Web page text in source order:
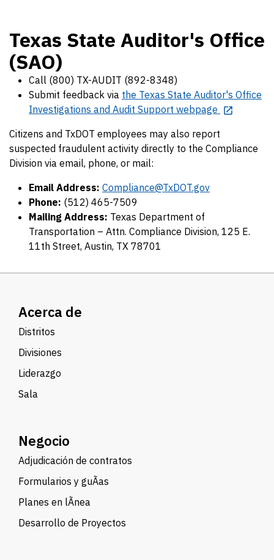
Texas State Auditor's Office
(SAO)
Call (800) TX-AUDIT (892-8348)
Submit feedback via the Texas State Auditor's Office
Investigations and Audit Support webpage
Citizens and TxDOT employees may also report
suspected fraudulent activity directly to the Compliance
Division via email, phone, or mail:
Email Address: Compliance@TxDOT.gov
Phone: (512) 465-7509
Mailing Address: Texas Department of
Transportation – Attn. Compliance Division, 125 E.
11th Street, Austin, TX 78701
Acerca de
Distritos
Divisiones
Liderazgo
Sala
Negocio
Adjudicación de contratos
Formularios y guÃ­as
Planes en lÃ­nea
Desarrollo de Proyectos